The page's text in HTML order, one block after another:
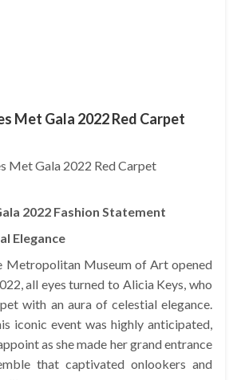
Met Gala 2022 Red Carpet
2022 Fashion Statement
Elegance
Metropolitan Museum of Art opened
all eyes turned to Alicia Keys, who
with an aura of celestial elegance.
iconic event was highly anticipated,
as she made her grand entrance
that captivated onlookers and